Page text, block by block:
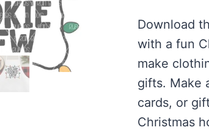
Download
with a fun
make
gifts. Make
cards, or
Christmas